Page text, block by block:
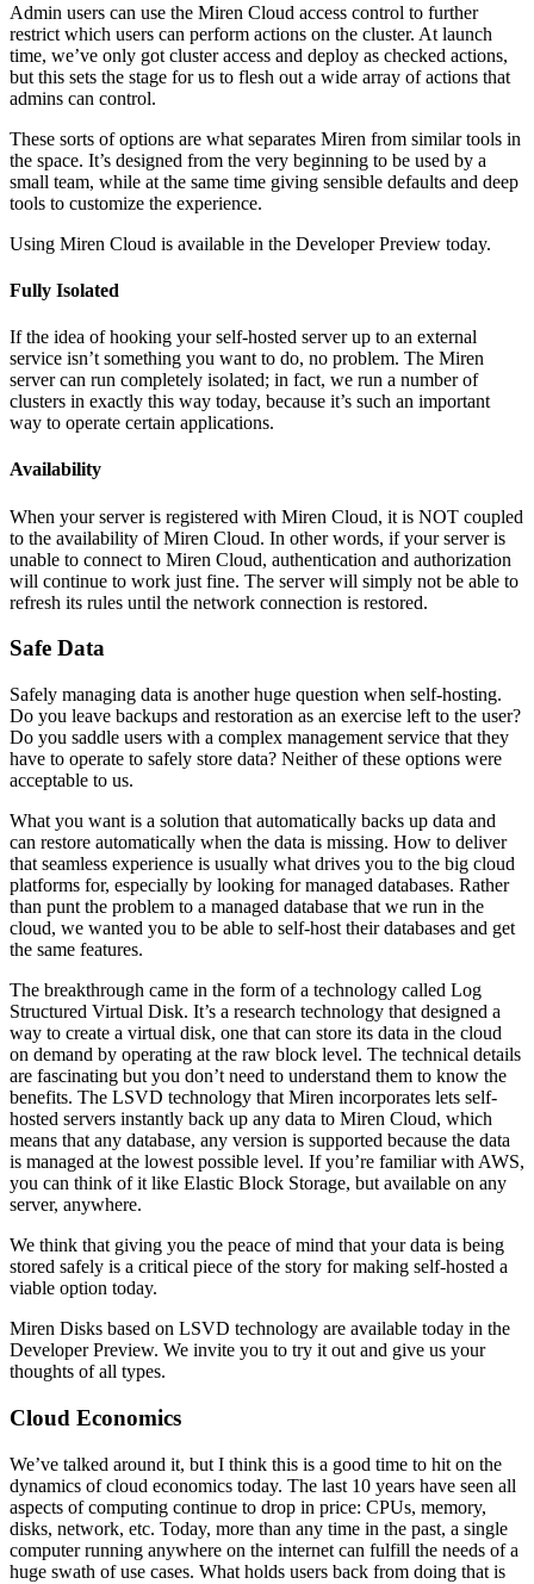
Admin users can use the Miren Cloud access control to further
restrict which users can perform actions on the cluster. At launch
time, we’ve only got cluster access and deploy as checked actions,
but this sets the stage for us to flesh out a wide array of actions that
admins can control.
These sorts of options are what separates Miren from similar tools in
the space. It’s designed from the very beginning to be used by a
small team, while at the same time giving sensible defaults and deep
tools to customize the experience.
Using Miren Cloud is available in the Developer Preview today.
Fully Isolated
If the idea of hooking your self-hosted server up to an external
service isn’t something you want to do, no problem. The Miren
server can run completely isolated; in fact, we run a number of
clusters in exactly this way today, because it’s such an important
way to operate certain applications.
Availability
When your server is registered with Miren Cloud, it is NOT coupled
to the availability of Miren Cloud. In other words, if your server is
unable to connect to Miren Cloud, authentication and authorization
will continue to work just fine. The server will simply not be able to
refresh its rules until the network connection is restored.
Safe Data
Safely managing data is another huge question when self-hosting.
Do you leave backups and restoration as an exercise left to the user?
Do you saddle users with a complex management service that they
have to operate to safely store data? Neither of these options were
acceptable to us.
What you want is a solution that automatically backs up data and
can restore automatically when the data is missing. How to deliver
that seamless experience is usually what drives you to the big cloud
platforms for, especially by looking for managed databases. Rather
than punt the problem to a managed database that we run in the
cloud, we wanted you to be able to self-host their databases and get
the same features.
The breakthrough came in the form of a technology called Log
Structured Virtual Disk. It’s a research technology that designed a
way to create a virtual disk, one that can store its data in the cloud
on demand by operating at the raw block level. The technical details
are fascinating but you don’t need to understand them to know the
benefits. The LSVD technology that Miren incorporates lets self-
hosted servers instantly back up any data to Miren Cloud, which
means that any database, any version is supported because the data
is managed at the lowest possible level. If you’re familiar with AWS,
you can think of it like Elastic Block Storage, but available on any
server, anywhere.
We think that giving you the peace of mind that your data is being
stored safely is a critical piece of the story for making self-hosted a
viable option today.
Miren Disks based on LSVD technology are available today in the
Developer Preview. We invite you to try it out and give us your
thoughts of all types.
Cloud Economics
We’ve talked around it, but I think this is a good time to hit on the
dynamics of cloud economics today. The last 10 years have seen all
aspects of computing continue to drop in price: CPUs, memory,
disks, network, etc. Today, more than any time in the past, a single
computer running anywhere on the internet can fulfill the needs of a
huge swath of use cases. What holds users back from doing that is